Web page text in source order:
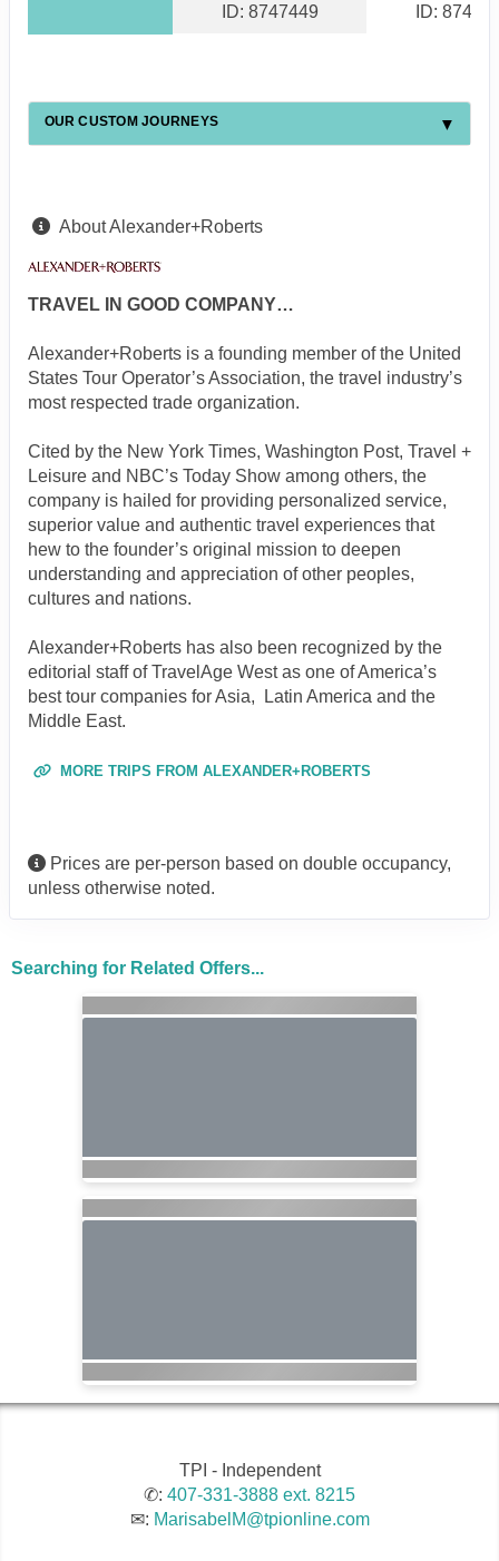
ID: 8747449 ID:
OUR CUSTOM JOURNEYS
About Alexander+Roberts
TRAVEL IN GOOD COMPANY…
Alexander+Roberts is a founding member of the United
States Tour Operator’s Association, the travel industry’s
most respected trade organization.
Cited by the New York Times, Washington Post, Travel +
Leisure and NBC’s Today Show among others, the
company is hailed for providing personalized service,
superior value and authentic travel experiences that
hew to the founder’s original mission to deepen
understanding and appreciation of other peoples,
cultures and nations.
Alexander+Roberts has also been recognized by the
editorial staff of TravelAge West as one of America’s
best tour companies for Asia, Latin America and the
Middle East.
MORE TRIPS FROM ALEXANDER+ROBERTS
Prices are per-person based on double occupancy,
unless otherwise noted.
Searching for Related Offers...
TPI - Independent
✆: 407-331-3888 ext. 8215
✉: MarisabelM@tpionline.com